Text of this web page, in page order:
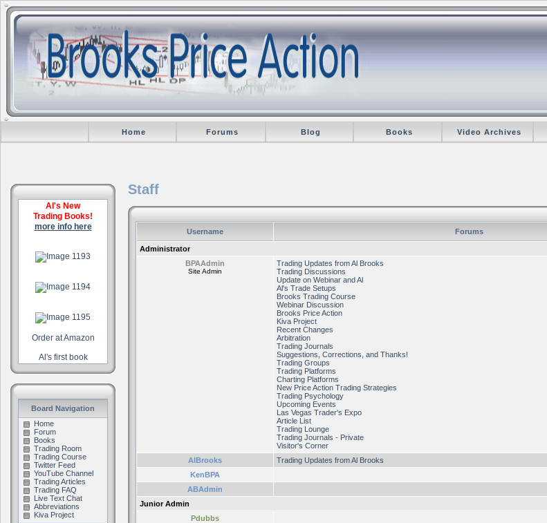
Home Forums Blog Books Video Archives
Al's New
Trading Books!
more info here
Order at Amazon
Al's first book
Board Navigation
Home
Forum
Books
Trading Room
Trading Course
Twitter Feed
YouTube Channel
Trading Articles
Trading FAQ
Live Text Chat
Abbreviations
Kiva Project
Staff
Username Forums
Administrator
BPAAdmin
Site Admin
Trading Updates from Al Brooks
Trading Discussions
Update on Webinar and Al
Al's Trade Setups
Brooks Trading Course
Webinar Discussion
Brooks Price Action
Kiva Project
Recent Changes
Arbitration
Trading Journals
Suggestions, Corrections, and Thanks!
Trading Groups
Trading Platforms
Charting Platforms
New Price Action Trading Strategies
Trading Psychology
Upcoming Events
Las Vegas Trader's Expo
Article List
Trading Lounge
Trading Journals - Private
Visitor's Corner
AlBrooks
Trading Updates from Al Brooks
KenBPA
ABAdmin
Junior Admin
Pdubbs